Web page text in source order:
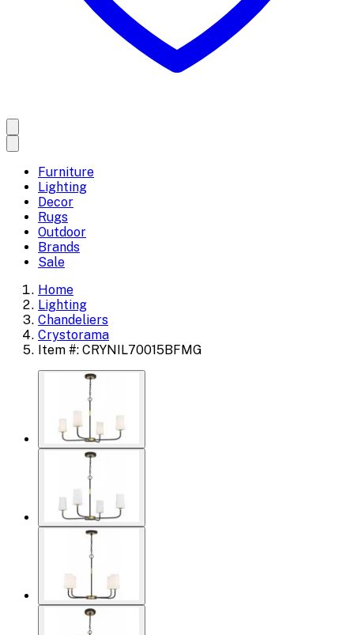
Furniture
Lighting
Decor
Rugs
Outdoor
Brands
Sale
Home
Lighting
Chandeliers
Crystorama
Item #: CRYNIL70015BFMG